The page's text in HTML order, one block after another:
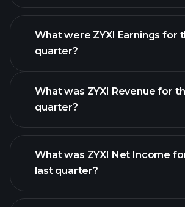
What were ZYXI Earnings for
quarter?
ZYXI
What was ZYXI Revenue for
quarter?
financial reports
What was ZYXI Net Income
last quarter?